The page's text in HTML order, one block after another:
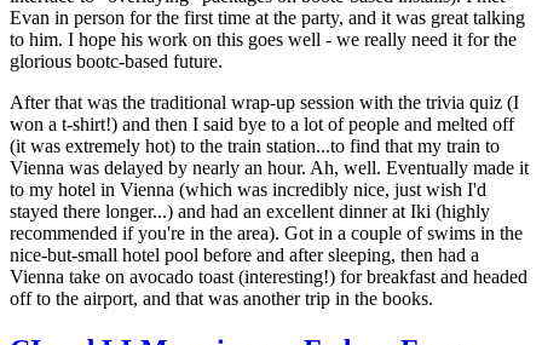
Evan in person for the first time at the party, and it was great talking
to him. I hope his work on this goes well - we really need it for the
glorious bootc-based future.
After that was the traditional wrap-up session with the trivia quiz (I
won a t-shirt!) and then I said bye to a lot of people and melted off
(it was extremely hot) to the train station...to find that my train to
Vienna was delayed by nearly an hour. Ah, well. Eventually made it
to my hotel in Vienna (which was incredibly nice, just wish I'd
stayed there longer...) and had an excellent dinner at Iki (highly
recommended if you're in the area). Got in a couple of swims in the
nice-but-small hotel pool before and after sleeping, then had a
Vienna take on avocado toast (interesting!) for breakfast and headed
off to the airport, and that was another trip in the books.